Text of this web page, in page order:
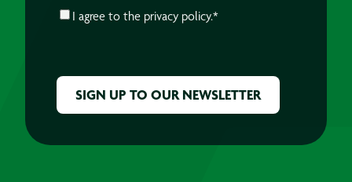
CONSENT*
I agree to the privacy policy.*